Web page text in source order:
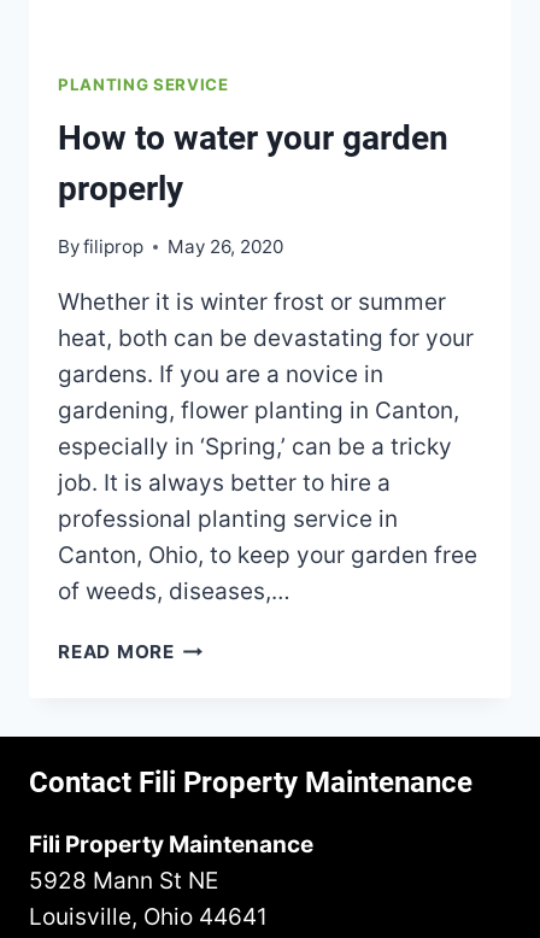
PLANTING SERVICE
How to water your garden
properly
Byfiliprop May 26, 2020
Whether it is winter frost or summer
heat, both can be devastating for your
gardens. If you are a novice in
gardening, flower planting in Canton,
especially in ‘Spring,’ can be a tricky
job. It is always better to hire a
professional planting service in
Canton, Ohio, to keep your garden free
of weeds, diseases,…
READ MOREHOW
YOUR
PROPERLY
Contact Fili Property Maintenance
Fili Property Maintenance
5928 Mann St NE
Louisville, Ohio 44641